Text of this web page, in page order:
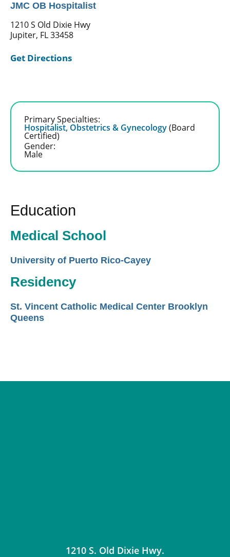
JMC OB Hospitalist
1210 S Old Dixie Hwy
Jupiter, FL 33458
Get Directions
Primary Specialties:
Hospitalist, Obstetrics & Gynecology(Board
Certified)
Gender:
Male
Education
Medical School
University of Puerto Rico-Cayey
Residency
St. Vincent Catholic Medical Center Brooklyn
Queens
1210 S. Old Dixie Hwy.